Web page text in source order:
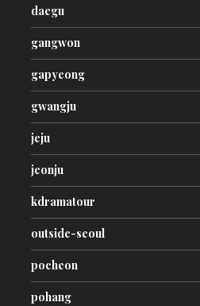
daegu
gangwon
gapyeong
gwangju
jeju
jeonju
kdramatour
outside-seoul
pocheon
pohang